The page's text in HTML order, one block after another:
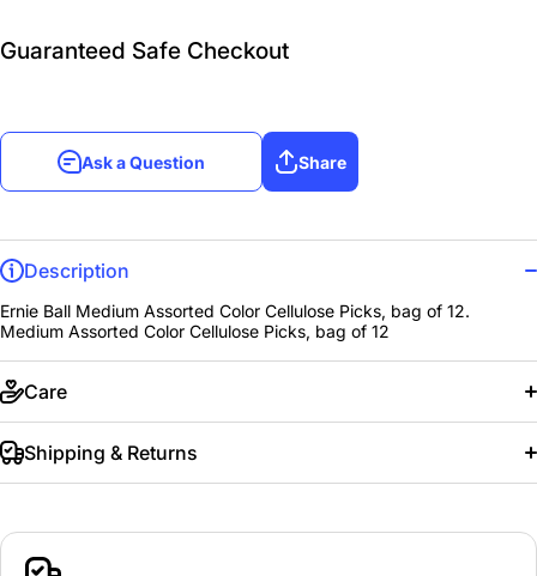
Guaranteed Safe Checkout
Ask a Question Share
Description
Ernie Ball Medium Assorted Color Cellulose Picks, bag of 12.
Medium Assorted Color Cellulose Picks, bag of 12
Care
Shipping & Returns